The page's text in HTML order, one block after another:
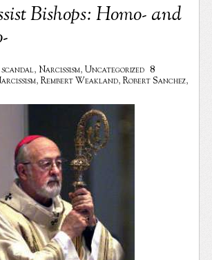
Bishops: Homo- and
scandal,Narcissism,Uncategorized 8
,Rembert Weakland,Robert Sanchez,